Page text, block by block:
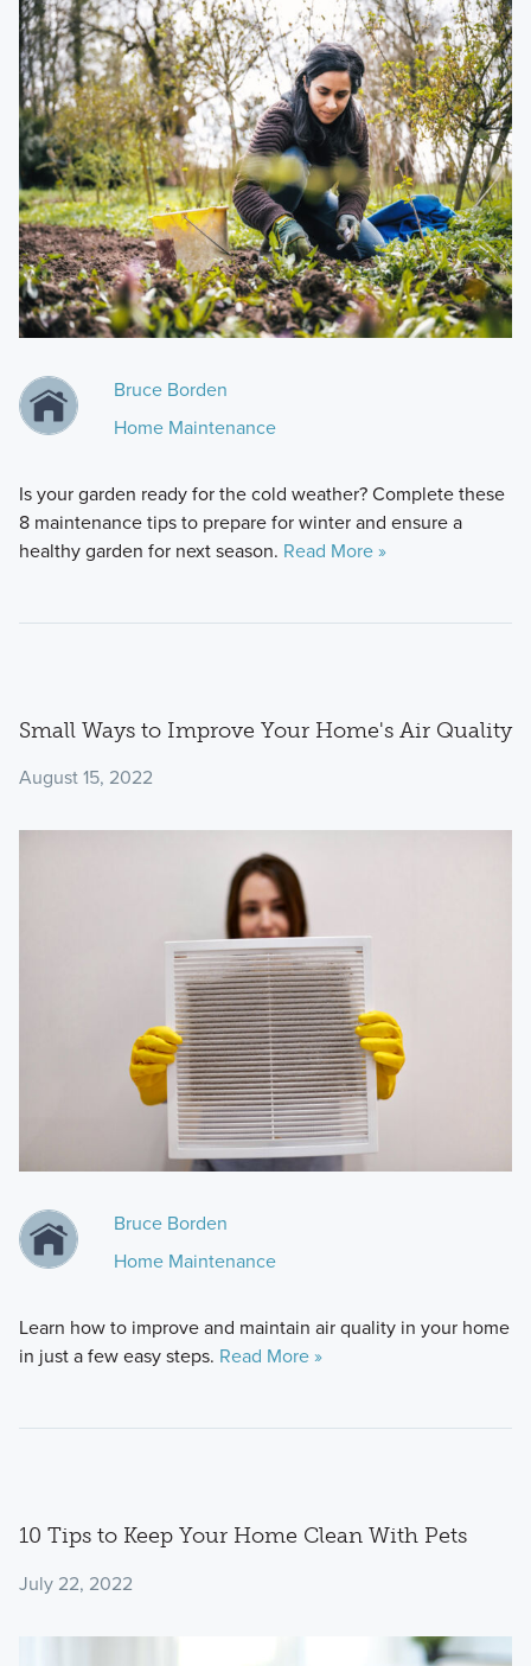
Bruce Borden
Home Maintenance
Is your garden ready for the cold weather? Complete these
8 maintenance tips to prepare for winter and ensure a
healthy garden for next season. Read More »
Small Ways to Improve Your Home's Air Quality
August 15, 2022
Bruce Borden
Home Maintenance
Learn how to improve and maintain air quality in your home
in just a few easy steps. Read More »
10 Tips to Keep Your Home Clean With Pets
July 22, 2022